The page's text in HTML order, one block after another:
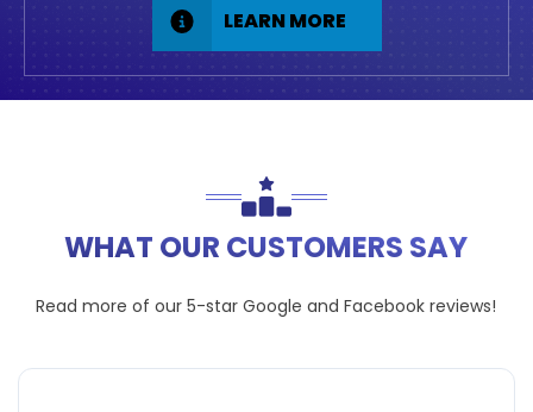
LEARN MORE
WHAT OUR CUSTOMERS SAY
Read more of our 5-starGoogle andFacebook reviews!